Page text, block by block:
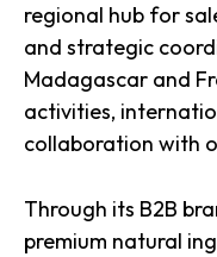
regional hub for
and strategic
Madagascar and
activities,
collaboration with
Through its B2B
premium natural